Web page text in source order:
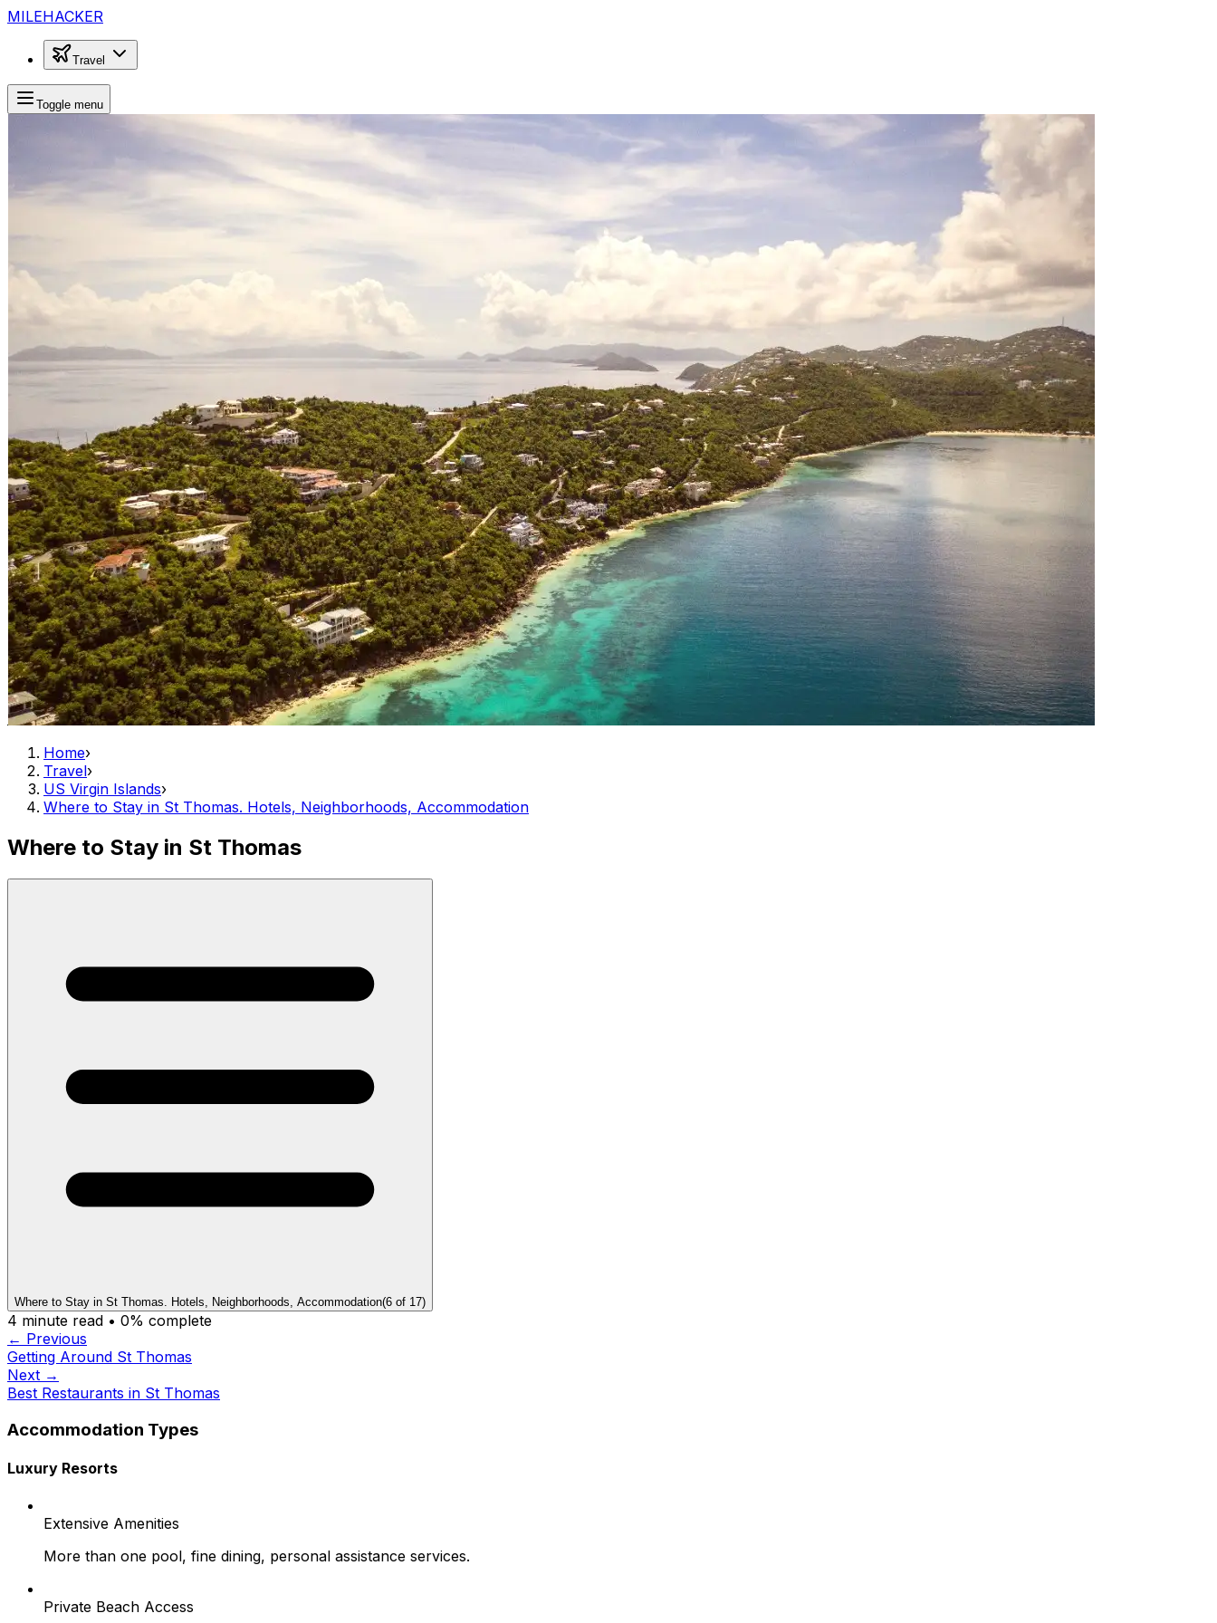
MILEHACKER
Travel
Toggle menu
Home›
Travel›
US Virgin Islands›
Where to Stay in St Thomas. Hotels, Neighborhoods, Accommodation
Where to Stay in St Thomas
Where to Stay in St Thomas. Hotels, Neighborhoods, Accommodation(6 of 17)
4 minute read • 0% complete
← Previous
Getting Around St Thomas
Next →
Best Restaurants in St Thomas
Accommodation Types
Luxury Resorts
Extensive Amenities
More than one pool, fine dining, personal assistance services.
Private Beach Access